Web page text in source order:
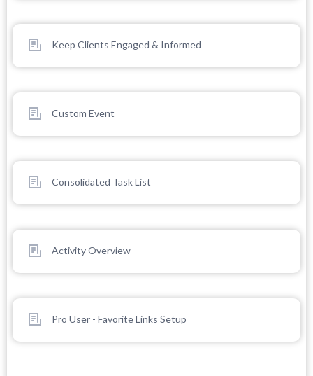
Keep Clients Engaged & Informed
Custom Event
Consolidated Task List
Activity Overview
Pro User - Favorite Links Setup